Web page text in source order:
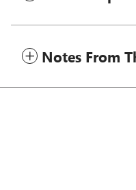
Notes From